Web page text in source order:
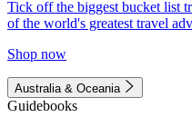
Tick off the biggest bucket list
of the world's greatest travel
Shop now
Australia & Oceania
Guidebooks